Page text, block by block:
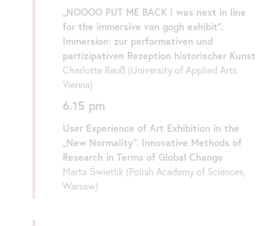
„NOOOO PUT ME BACK I was next in line
for the immersive van gogh exhibit“.
Immersion: zur performativen und
partizipativen Rezeption historischer Kunst
Charlotte Reuß (University of Applied Arts
Vienna)
6.15 pm
User Experience of Art Exhibition in the
„New Normality“. Innovative Methods of
Research in Terms of Global Change
Marta Świetlik (Polish Academy of Sciences,
Warsaw)